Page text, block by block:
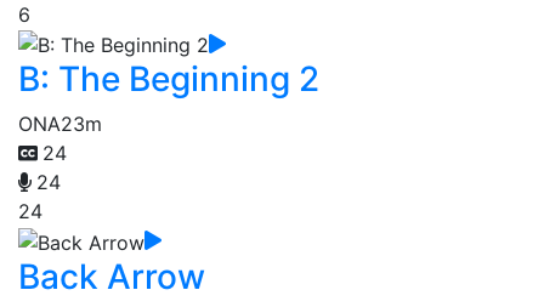
6
B: The Beginning 2
ONA23m
24
24
24
Back Arrow